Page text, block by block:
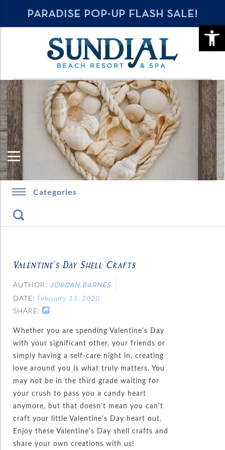
PARADISE POP-UP FLASH SALE!
Categories
Valentine’s Day Shell Crafts
AUTHOR: JORDAN BARNES
DATE: February 13, 2020
SHARE:
Whether you are spending Valentine’s Day
with your significant other, your friends or
simply having a self-care night in, creating
love around you is what truly matters. You
may not be in the third grade waiting for
your crush to pass you a candy heart
anymore, but that doesn’t mean you can’t
craft your little Valentine’s Day heart out.
Enjoy these Valentine’s Day shell crafts and
share your own creations with us!